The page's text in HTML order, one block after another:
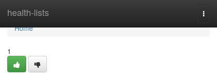
health-lists
Home
Home
1